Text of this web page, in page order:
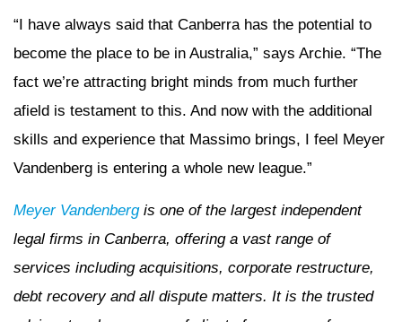
“I have always said that Canberra has the potential to
become the place to be in Australia,” says Archie. “The
fact we’re attracting bright minds from much further
afield is testament to this. And now with the additional
skills and experience that Massimo brings, I feel Meyer
Vandenberg is entering a whole new league.”
Meyer Vandenbergis one of the largest independent
legal firms in Canberra, offering a vast range of
services including acquisitions, corporate restructure,
debt recovery and all dispute matters. It is the trusted